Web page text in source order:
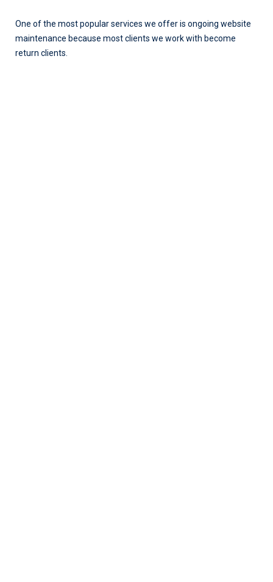
One of the most popular services we offer is ongoing website
maintenance because most clients we work with become
return clients.